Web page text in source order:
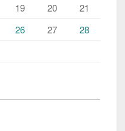
19 20
21
26 27
28